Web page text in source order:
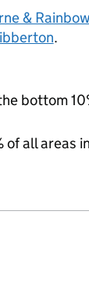
&
.
bottom
all areas